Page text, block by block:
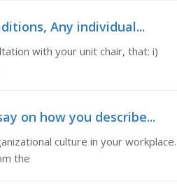
Any individual...
with your unit chair, that: i)
on how you describe...
culture in your workplace.
the